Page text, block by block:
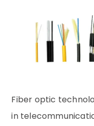
Fiber optic
in